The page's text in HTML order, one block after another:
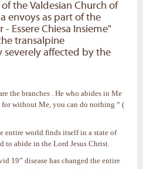
the Valdesian Church of
envoys as part of the
Essere Chiesa Insieme"
transalpine
affected by the
the branches . He who abides in Me
for without Me, you can do nothing “ (
entire world finds itself in a state of
to abide in the Lord Jesus Christ.
19” disease has changed the entire